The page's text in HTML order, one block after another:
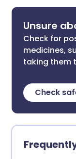
Unsure
Check for
medicines,
taking them
Check